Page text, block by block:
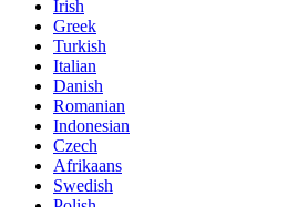
Irish
Greek
Turkish
Italian
Danish
Romanian
Indonesian
Czech
Afrikaans
Swedish